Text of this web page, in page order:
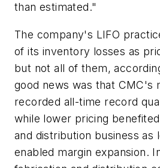
than estimated."
The company's LIFO
of its inventory losses as
but not all of them,
good news was that CMC's
recorded all-time record
while lower pricing
and distribution business as
enabled margin expansion.